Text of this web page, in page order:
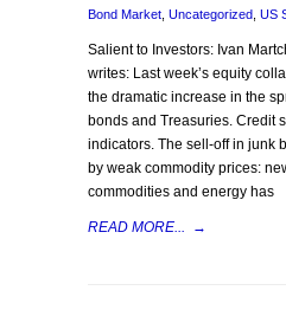
Bond Market Uncategorized US
Salient to Investors: Ivan
writes: Last week’s equity
the dramatic increase in the
bonds and Treasuries. Credit
indicators. The sell-off in junk
by weak commodity prices:
commodities and energy has
READ MORE... →